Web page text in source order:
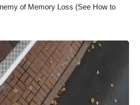
of Memory Loss (See How to